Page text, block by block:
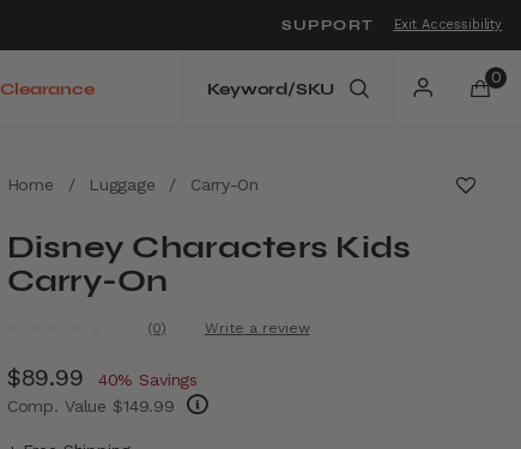
SUPPORT Exit Accessibility
Clearance
0
Home / Luggage / Carry-On
Disney Characters Kids
Carry-On
4.8 out of 5 Customer Rating
No
value.
Same
page
(0) Write a review
Now
$89.99 , discount of
40% Savings
Comp. Value $149.99